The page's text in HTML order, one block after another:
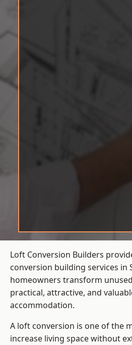
Loft Conversion Builders
conversion building services in
homeowners transform
practical, attractive, and
accommodation.
A loft conversion is one of the
increase living space without